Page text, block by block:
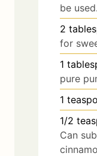
be used.
2
for
1
pure
1
1/2
Can